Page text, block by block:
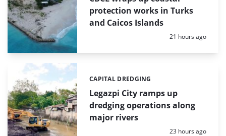
protection works in Turks
and Caicos Islands
Posted:
21 hours ago
Legazpi City ramps up
dredging operations along
major rivers
Categories:
CAPITAL DREDGING
Posted:
23 hours ago